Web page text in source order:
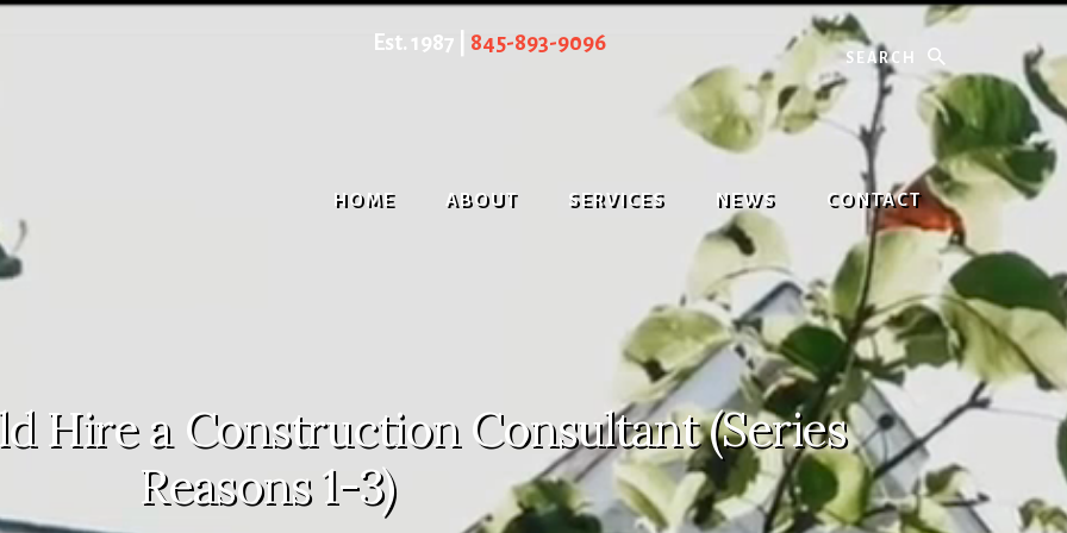
Search
Est. 1987 | 845-893-9096
HOME ABOUT SERVICES NEWS CONTACT
Hire a Construction Consultant (Series
Reasons 1-3)